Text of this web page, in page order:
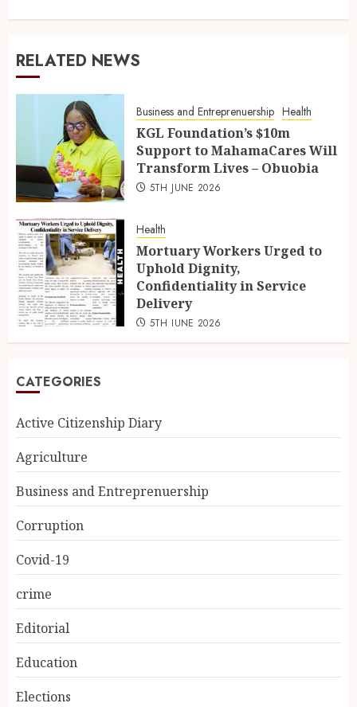
RELATED NEWS
Business and Entreprenuership Health
KGL Foundation’s $10m
Support to MahamaCares Will
Transform Lives – Obuobia
5TH JUNE 2026
Health
Mortuary Workers Urged to
Uphold Dignity,
Confidentiality in Service
Delivery
5TH JUNE 2026
CATEGORIES
Active Citizenship Diary
Agriculture
Business and Entreprenuership
Corruption
Covid-19
crime
Editorial
Education
Elections